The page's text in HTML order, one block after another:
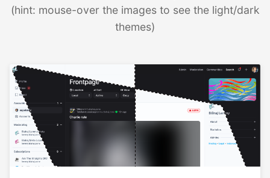
(hint: mouse-over the images to see the light/dark
themes)